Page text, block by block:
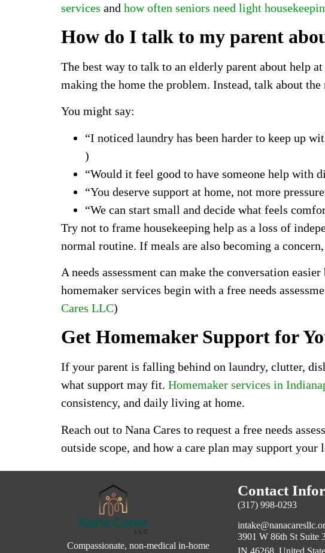
services and how often seniors need light
How do I talk to my parent
The best way to talk to an elderly parent about help
making the home the problem. Instead, talk about
You might say:
“I noticed laundry has been harder to keep up
)
“Would it feel good to have someone help with
“You deserve support at home, not more
“We can start small and decide what feels
Try not to frame housekeeping help as a loss of
normal routine. If meals are also becoming a concern,
A needs assessment can make the conversation
homemaker services begin with a free needs
Cares LLC)
Get Homemaker Support for
If your parent is falling behind on laundry, clutter,
what support may fit. Homemaker services in
consistency, and daily living at home.
Reach out to Nana Cares to request a free needs
outside scope, and how a care plan may support your
Compassionate, non-medical in-home
Contact
(317) 998-0293
3901 W 86th St Suite